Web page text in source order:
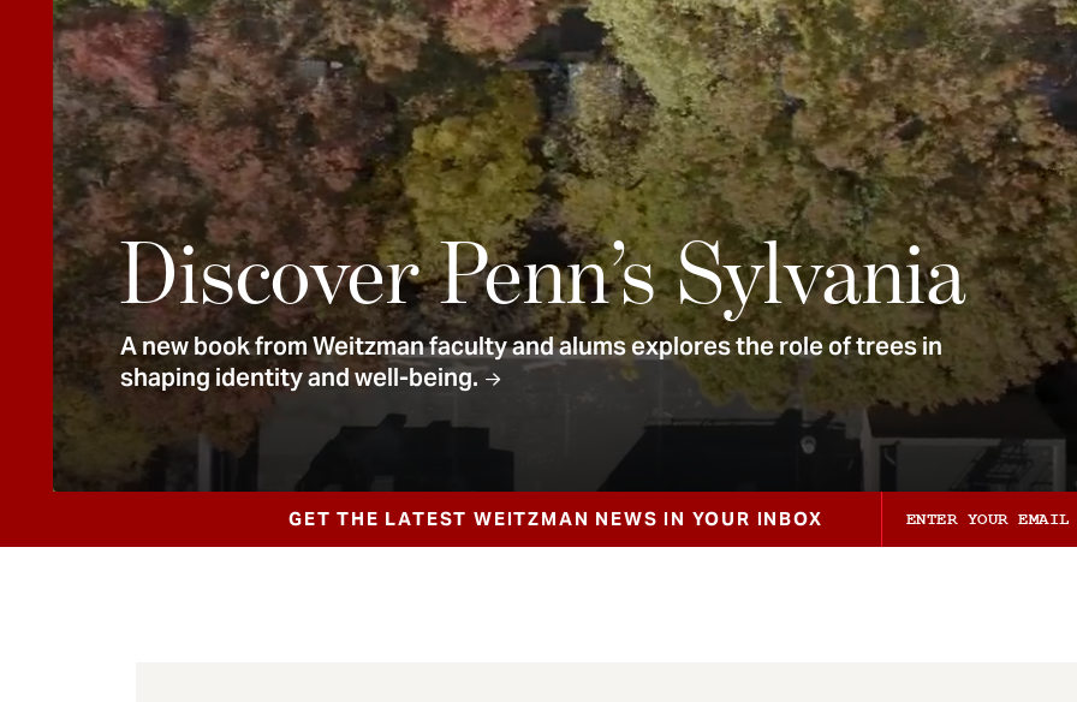
Discover Penn’s Sylvania
A new book from Weitzman faculty and alums explores the role of trees in
shaping identity and well-being.
GET THE LATEST WEITZMAN NEWS IN YOUR INBOX